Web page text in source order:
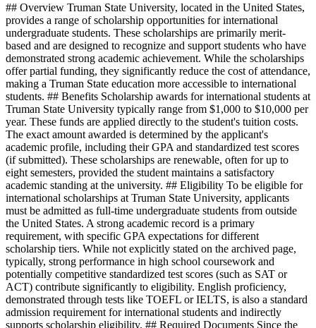
## Overview Truman State University, located in the United States,
provides a range of scholarship opportunities for international
undergraduate students. These scholarships are primarily merit-
based and are designed to recognize and support students who have
demonstrated strong academic achievement. While the scholarships
offer partial funding, they significantly reduce the cost of attendance,
making a Truman State education more accessible to international
students. ## Benefits Scholarship awards for international students at
Truman State University typically range from $1,000 to $10,000 per
year. These funds are applied directly to the student's tuition costs.
The exact amount awarded is determined by the applicant's
academic profile, including their GPA and standardized test scores
(if submitted). These scholarships are renewable, often for up to
eight semesters, provided the student maintains a satisfactory
academic standing at the university. ## Eligibility To be eligible for
international scholarships at Truman State University, applicants
must be admitted as full-time undergraduate students from outside
the United States. A strong academic record is a primary
requirement, with specific GPA expectations for different
scholarship tiers. While not explicitly stated on the archived page,
typically, strong performance in high school coursework and
potentially competitive standardized test scores (such as SAT or
ACT) contribute significantly to eligibility. English proficiency,
demonstrated through tests like TOEFL or IELTS, is also a standard
admission requirement for international students and indirectly
supports scholarship eligibility. ## Required Documents Since the